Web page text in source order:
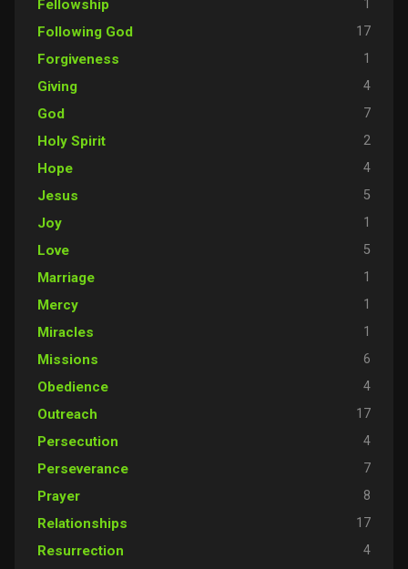
Fellowship 1
Following God 17
Forgiveness 1
Giving 4
God 7
Holy Spirit 2
Hope 4
Jesus 5
Joy 1
Love 5
Marriage 1
Mercy 1
Miracles 1
Missions 6
Obedience 4
Outreach 17
Persecution 4
Perseverance 7
Prayer 8
Relationships 17
Resurrection 4